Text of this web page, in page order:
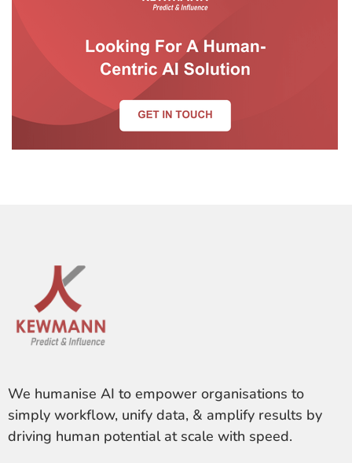
We humanise AI to empower organisations to
simply workflow, unify data, & amplify results by
driving human potential at scale with speed.